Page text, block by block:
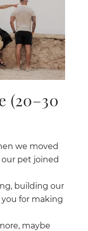
(20–30
we moved
pet joined
building our
for making
maybe